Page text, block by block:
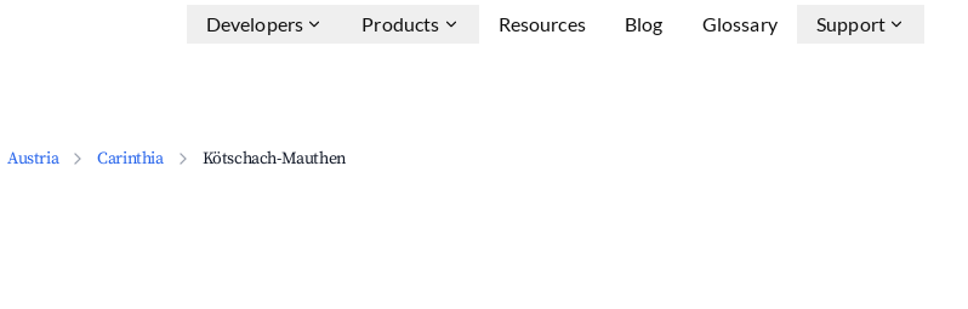
Developers Products Resources Blog Glossary Support
Austria Carinthia Kötschach-Mauthen